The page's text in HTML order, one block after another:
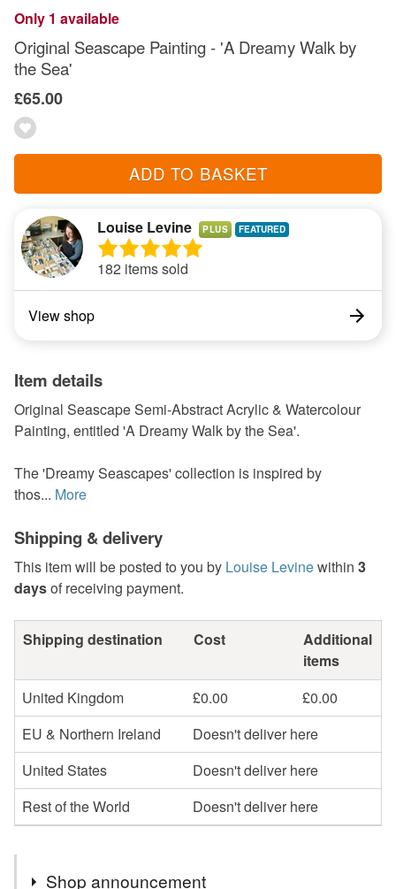
Only 1 available
Original Seascape Painting - 'A Dreamy Walk by
the Sea'
£65.00
ADD TO BASKET
Louise Levine PLUS
182 items sold
View shop
Item details
Original Seascape Semi-Abstract Acrylic & Watercolour
Painting, entitled 'A Dreamy Walk by the Sea'.
The 'Dreamy Seascapes' collection is inspired by
thos... More
Shipping & delivery
This item will be posted to you by Louise Levinewithin 3
daysof receiving payment.
Shipping destination Cost
Additional
items
United Kingdom
£0.00
£0.00
EU & Northern Ireland
Doesn't deliver here
United States
Doesn't deliver here
Rest of the World
Doesn't deliver here
Shop announcement